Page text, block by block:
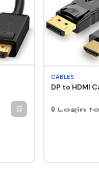
🛒
CABLES
DP to HDMI
🔒 Login